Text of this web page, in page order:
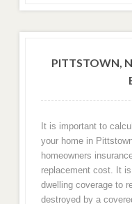
PITTSTOWN,
It is important to
your home in
homeowners
replacement cost. It
dwelling coverage to
destroyed by a